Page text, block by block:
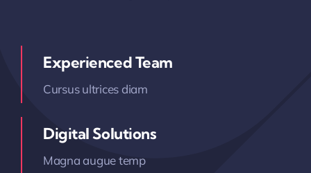
Experienced Team
Cursus ultrices diam
Digital Solutions
Magna augue temp